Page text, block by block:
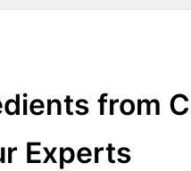
from
Experts